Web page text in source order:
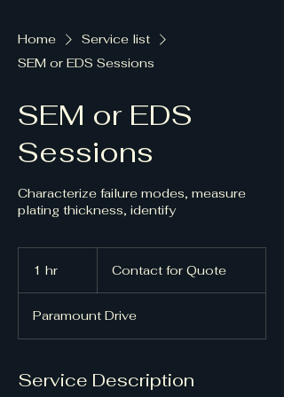
Home
Service list
SEM or EDS Sessions
SEM or EDS
Sessions
Characterize failure modes, measure
plating thickness, identify
1 hr
QuoteContact for Quote
Paramount Drive
Service Description